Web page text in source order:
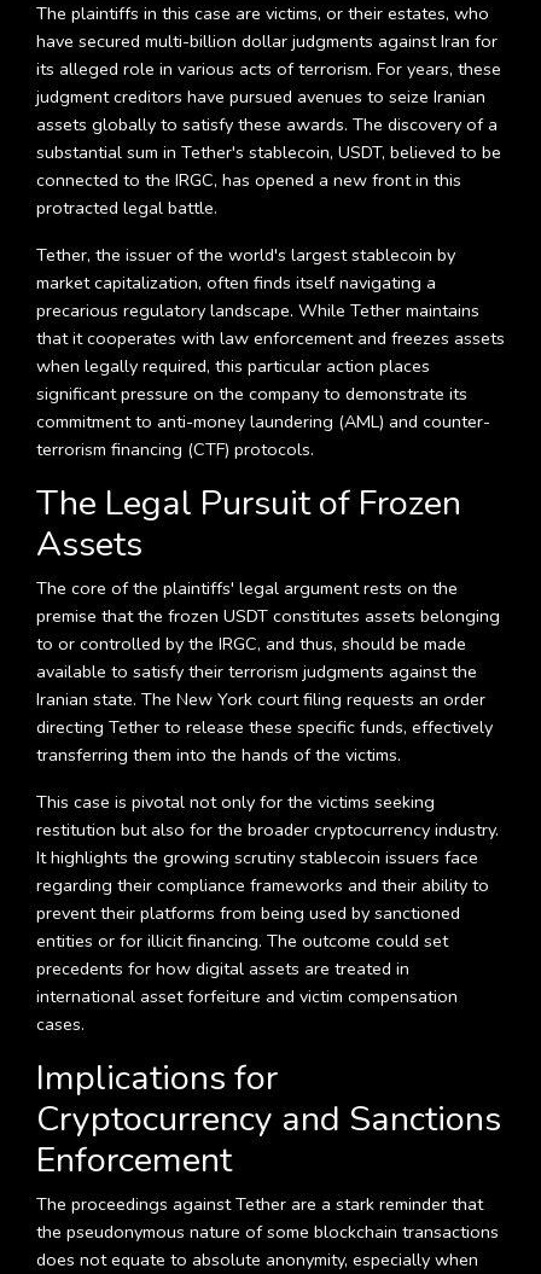
The plaintiffs in this case are victims, or their estates, who
have secured multi-billion dollar judgments against Iran for
its alleged role in various acts of terrorism. For years, these
judgment creditors have pursued avenues to seize Iranian
assets globally to satisfy these awards. The discovery of a
substantial sum in Tether's stablecoin, USDT, believed to be
connected to the IRGC, has opened a new front in this
protracted legal battle.
Tether, the issuer of the world's largest stablecoin by
market capitalization, often finds itself navigating a
precarious regulatory landscape. While Tether maintains
that it cooperates with law enforcement and freezes assets
when legally required, this particular action places
significant pressure on the company to demonstrate its
commitment to anti-money laundering (AML) and counter-
terrorism financing (CTF) protocols.
The Legal Pursuit of Frozen
Assets
The core of the plaintiffs' legal argument rests on the
premise that the frozen USDT constitutes assets belonging
to or controlled by the IRGC, and thus, should be made
available to satisfy their terrorism judgments against the
Iranian state. The New York court filing requests an order
directing Tether to release these specific funds, effectively
transferring them into the hands of the victims.
This case is pivotal not only for the victims seeking
restitution but also for the broader cryptocurrency industry.
It highlights the growing scrutiny stablecoin issuers face
regarding their compliance frameworks and their ability to
prevent their platforms from being used by sanctioned
entities or for illicit financing. The outcome could set
precedents for how digital assets are treated in
international asset forfeiture and victim compensation
cases.
Implications for
Cryptocurrency and Sanctions
Enforcement
The proceedings against Tether are a stark reminder that
the pseudonymous nature of some blockchain transactions
does not equate to absolute anonymity, especially when